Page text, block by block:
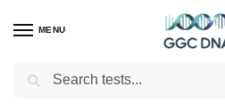
MENU
Empowering you with ⚡